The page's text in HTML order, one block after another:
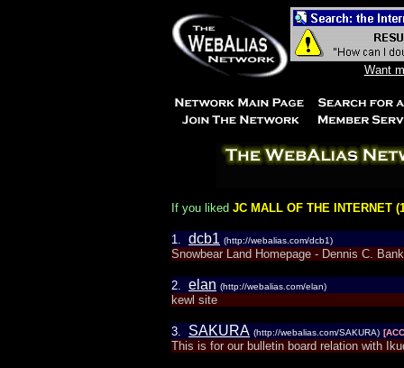
Want
If you liked JC MALL OF THE INTERNET
1. dcb1 (http://webalias.com/dcb1)
Snowbear Land Homepage - Dennis C.
2. elan (http://webalias.com/elan)
kewl site
3. SAKURA (http://webalias.com/SAKURA)
This is for our bulletin board relation with